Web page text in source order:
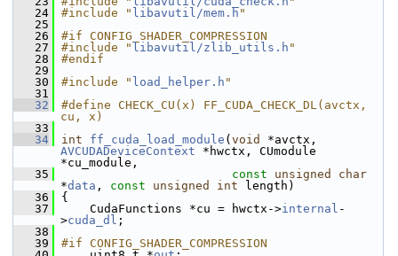
   24
#include " libavutil/mem.h "
   25
   26
#if CONFIG_SHADER_COMPRESSION
   27
#include " libavutil/zlib_utils.h "
   28
#endif
   29
   30
#include " load_helper.h "
   31
   32
#define CHECK_CU(x) FF_CUDA_CHECK_DL(avctx,
cu, x)
   33
   34
int ff_cuda_load_module ( void
AVCUDADeviceContext *hwctx, CUmodule
*cu_module,
   35
const unsigned
char
*data , const unsigned int length)
   36
{
   37
CudaFunctions *cu = hwctx->internal -
>cuda_dl ;
   38
   39
#if CONFIG_SHADER_COMPRESSION